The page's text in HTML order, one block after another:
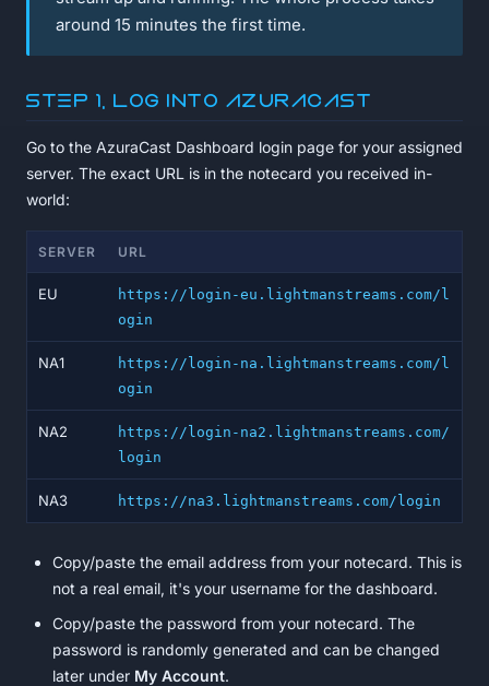
around 15 minutes the first time.
Step 1, Log into AzuraCast
Go to the AzuraCast Dashboard login page for your assigned
server. The exact URL is in the notecard you received in-
world:
SERVER URL
EU
https://login-eu.lightmanstreams.com/l
ogin
NA1
https://login-na.lightmanstreams.com/l
ogin
NA2
https://login-na2.lightmanstreams.com/
login
NA3 https://na3.lightmanstreams.com/login
Copy/paste the email address from your notecard. This is
not a real email, it's your username for the dashboard.
Copy/paste the password from your notecard. The
password is randomly generated and can be changed
later under My Account.